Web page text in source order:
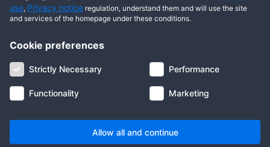
use, Privacy notice regulation, understand them and will use the site
and services of the homepage under these conditions.
Cookie preferences
Strictly Necessary Performance
Functionality Marketing
Allow all and continue
About us Terms of use
Cookie notice
Digital ID
Community Contact us
SPACE, ASGARDIASPACE, SOLAR, and SOL are trademarks of their